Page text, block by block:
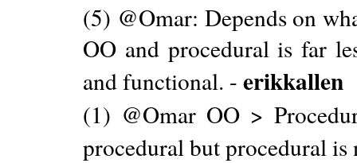
(5) @Omar: Depends on
OO and procedural is far
and functional. -erikkallen
(1) @Omar OO >
procedural but procedural